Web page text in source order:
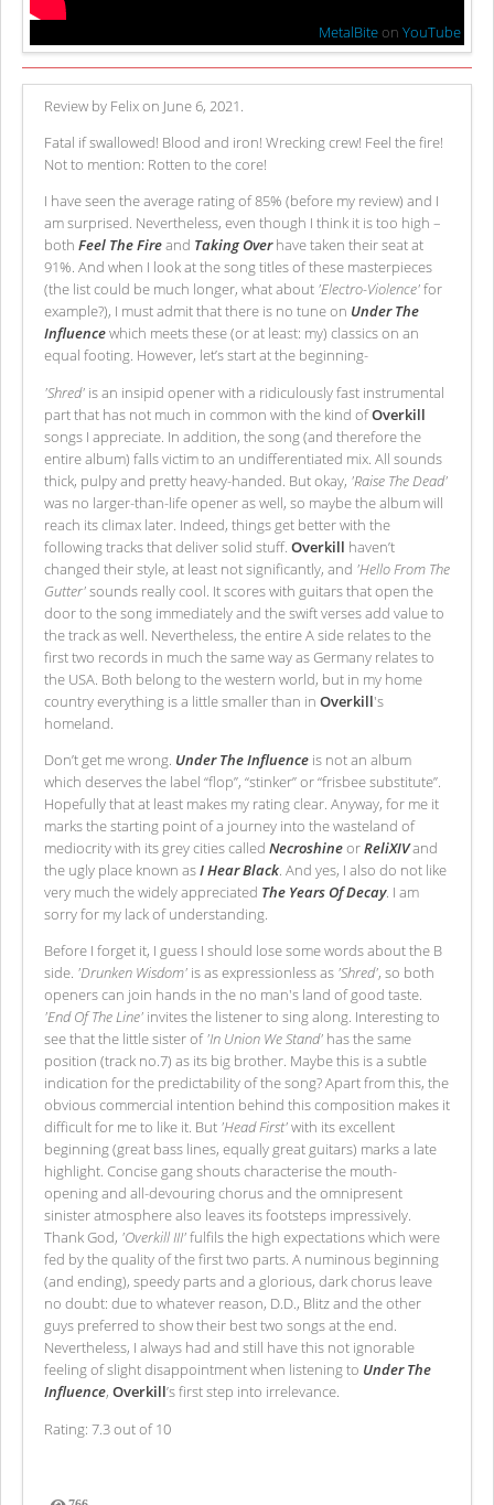
MetalBite onYouTube
Review by Felix on June 6, 2021.
Fatal if swallowed! Blood and iron! Wrecking crew! Feel the fire!
Not to mention: Rotten to the core!
I have seen the average rating of 85% (before my review) and I
am surprised. Nevertheless, even though I think it is too high –
both Feel The Fireand Taking Overhave taken their seat at
91%. And when I look at the song titles of these masterpieces
(the list could be much longer, what about 'Electro-Violence'for
example?), I must admit that there is no tune on Under The
Influencewhich meets these (or at least: my) classics on an
equal footing. However, let’s start at the beginning-
'Shred' is an insipid opener with a ridiculously fast instrumental
part that has not much in common with the kind ofOverkill
songs I appreciate. In addition, the song (and therefore the
entire album) falls victim to an undifferentiated mix. All sounds
thick, pulpy and pretty heavy-handed. But okay, 'Raise The Dead'
was no larger-than-life opener as well, so maybe the album will
reach its climax later. Indeed, things get better with the
following tracks that deliver solid stuff. Overkill haven’t
changed their style, at least not significantly, and 'Hello From The
Gutter'sounds really cool. It scores with guitars that open the
door to the song immediately and the swift verses add value to
the track as well. Nevertheless, the entire A side relates to the
first two records in much the same way as Germany relates to
the USA. Both belong to the western world, but in my home
country everything is a little smaller than in Overkill's
homeland.
Don’t get me wrong. Under The Influence is not an album
which deserves the label “flop”, “stinker” or “frisbee substitute”.
Hopefully that at least makes my rating clear. Anyway, for me it
marks the starting point of a journey into the wasteland of
mediocrity with its grey cities called NecroshineorReliXIVand
the ugly place known asI Hear Black. And yes, I also do not like
very much the widely appreciated The Years Of Decay. I am
sorry for my lack of understanding.
Before I forget it, I guess I should lose some words about the B
side. 'Drunken Wisdom' is as expressionless as 'Shred', so both
openers can join hands in the no man's land of good taste.
'End Of The Line' invites the listener to sing along. Interesting to
see that the little sister of'In Union We Stand' has the same
position (track no.7) as its big brother. Maybe this is a subtle
indication for the predictability of the song? Apart from this, the
obvious commercial intention behind this composition makes it
difficult for me to like it. But 'Head First'with its excellent
beginning (great bass lines, equally great guitars) marks a late
highlight. Concise gang shouts characterise the mouth-
opening and all-devouring chorus and the omnipresent
sinister atmosphere also leaves its footsteps impressively.
Thank God, 'Overkill III'fulfils the high expectations which were
fed by the quality of the first two parts. A numinous beginning
(and ending), speedy parts and a glorious, dark chorus leave
no doubt: due to whatever reason, D.D., Blitz and the other
guys preferred to show their best two songs at the end.
Nevertheless, I always had and still have this not ignorable
feeling of slight disappointment when listening to Under The
Influence, Overkill’s first step into irrelevance.
Rating: 7.3 out of 10